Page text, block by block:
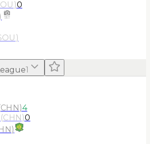
)0
)
1
CHN)4
(CHN)0
)